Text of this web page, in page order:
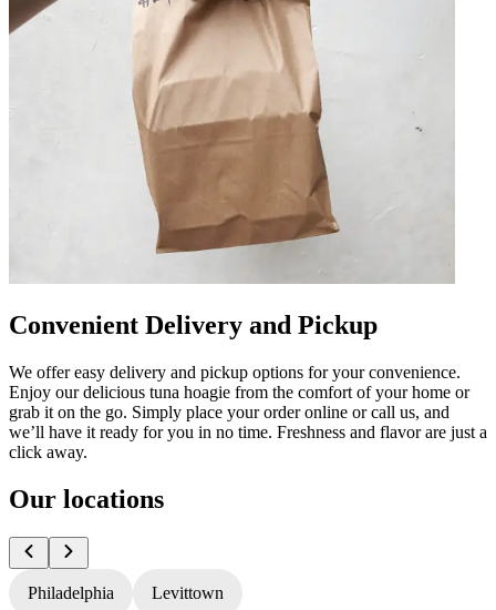
Convenient Delivery and Pickup
We offer easy delivery and pickup options for your convenience.
Enjoy our delicious tuna hoagie from the comfort of your home or
grab it on the go. Simply place your order online or call us, and
we’ll have it ready for you in no time. Freshness and flavor are just a
click away.
Our locations
Philadelphia Levittown